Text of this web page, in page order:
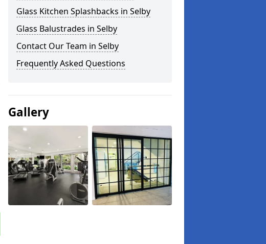
Glass Kitchen Splashbacks in Selby
Glass Balustrades in Selby
Contact Our Team in Selby
Frequently Asked Questions
Gallery